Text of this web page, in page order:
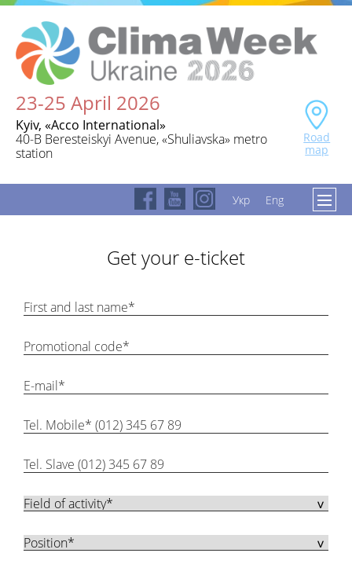
23-25 April 2026
Kyiv, «Acco International»
40-B Beresteiskyi Avenue, «Shuliavska» metro
station
Road
map
Укр Eng
Get your e-ticket